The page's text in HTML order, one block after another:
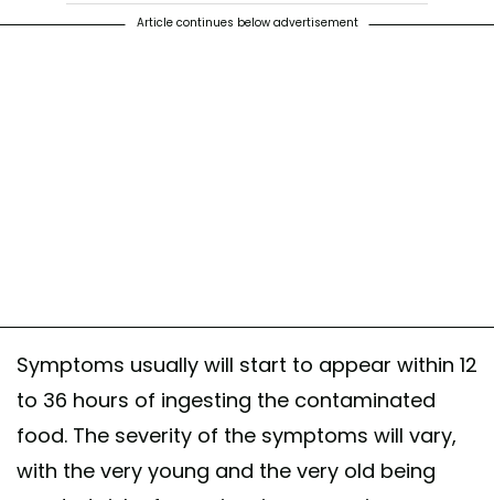
Article continues below advertisement
Symptoms usually will start to appear within 12
to 36 hours of ingesting the contaminated
food. The severity of the symptoms will vary,
with the very young and the very old being